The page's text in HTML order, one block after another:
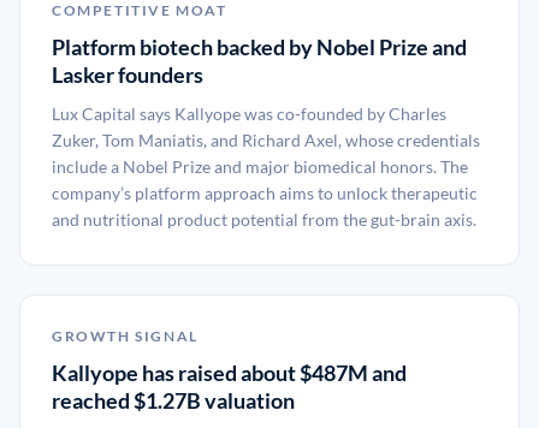
COMPETITIVE MOAT
Platform biotech backed by Nobel Prize and
Lasker founders
Lux Capital says Kallyope was co-founded by Charles
Zuker, Tom Maniatis, and Richard Axel, whose credentials
include a Nobel Prize and major biomedical honors. The
company’s platform approach aims to unlock therapeutic
and nutritional product potential from the gut-brain axis.
GROWTH SIGNAL
Kallyope has raised about $487M and
reached $1.27B valuation